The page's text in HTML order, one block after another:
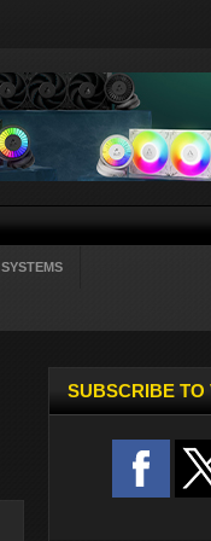
SYSTEMS
SUBSCRIBE TO